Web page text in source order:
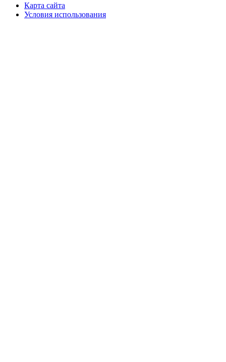
Карта сайта
Условия использования